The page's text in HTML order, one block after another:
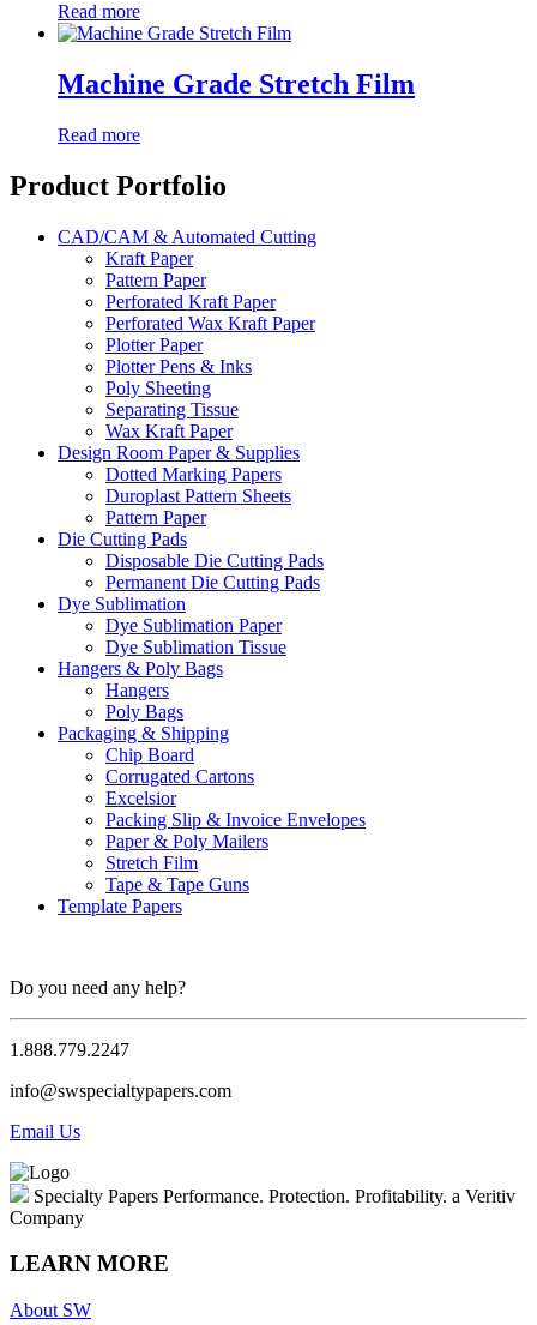
Read more
Machine Grade Stretch Film
Read more
Product Portfolio
CAD/CAM & Automated Cutting
Kraft Paper
Pattern Paper
Perforated Kraft Paper
Perforated Wax Kraft Paper
Plotter Paper
Plotter Pens & Inks
Poly Sheeting
Separating Tissue
Wax Kraft Paper
Design Room Paper & Supplies
Dotted Marking Papers
Duroplast Pattern Sheets
Pattern Paper
Die Cutting Pads
Disposable Die Cutting Pads
Permanent Die Cutting Pads
Dye Sublimation
Dye Sublimation Paper
Dye Sublimation Tissue
Hangers & Poly Bags
Hangers
Poly Bags
Packaging & Shipping
Chip Board
Corrugated Cartons
Excelsior
Packing Slip & Invoice Envelopes
Paper & Poly Mailers
Stretch Film
Tape & Tape Guns
Template Papers
Do you need any help?
1.888.779.2247
info@swspecialtypapers.com
Email Us
Specialty Papers Performance. Protection. Profitability. a Veritiv
Company
LEARN MORE
About SW